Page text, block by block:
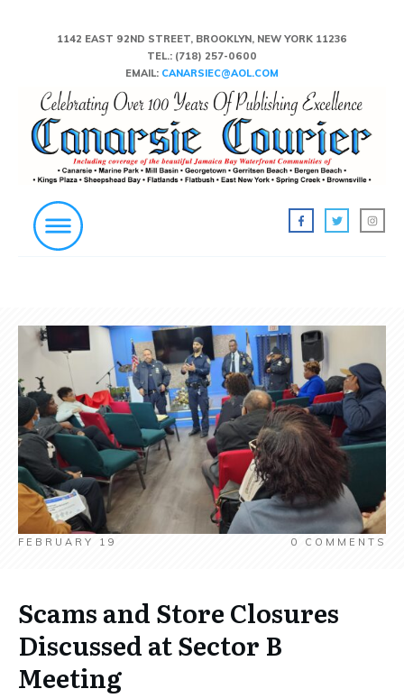
1142 EAST 92ND STREET, BROOKLYN, NEW YORK 11236
TEL.: (718) 257-0600
EMAIL: CANARSIEC@AOL.COM
FEBRUARY 19 0 COMMENTS
Scams and Store Closures
Discussed at Sector B
Meeting